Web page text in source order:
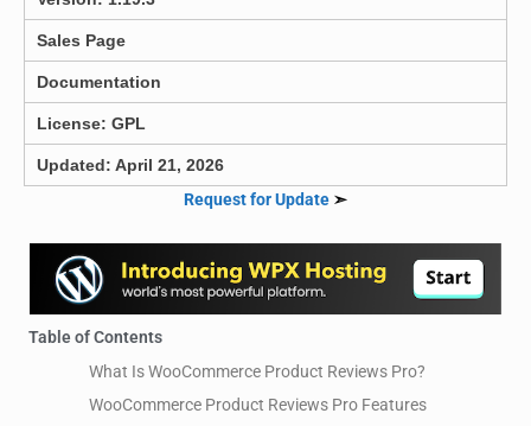
Sales Page
Documentation
License: GPL
Updated: April 21, 2026
Request for Update ➣
Table of Contents
What Is WooCommerce Product Reviews Pro?
WooCommerce Product Reviews Pro Features